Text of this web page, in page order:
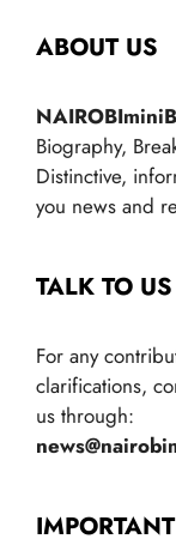
ABOUT US
Biography,
Distinctive,
you news and
TALK TO US
For any
clarifications,
us through:
IMPORTANT